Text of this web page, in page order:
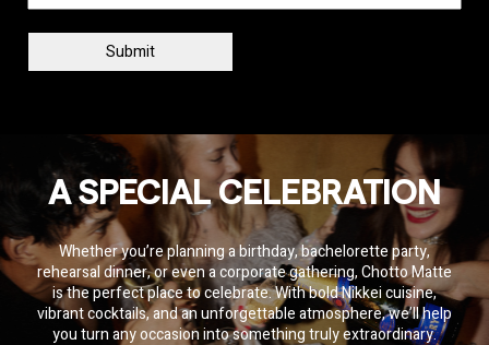
A SPECIAL CELEBRATION
Whether you’re planning a birthday, bachelorette party,
rehearsal dinner, or even a corporate gathering, Chotto Matte
is the perfect place to celebrate. With bold Nikkei cuisine,
vibrant cocktails, and an unforgettable atmosphere, we’ll help
you turn any occasion into something truly extraordinary.